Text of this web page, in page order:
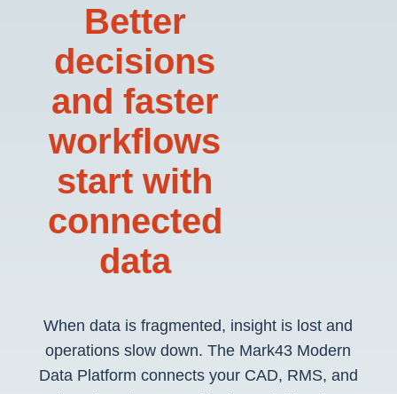
Better
decisions
and faster
workflows
start with
connected
data
When data is fragmented, insight is lost and
operations slow down. The Mark43 Modern
Data Platform connects your CAD, RMS, and